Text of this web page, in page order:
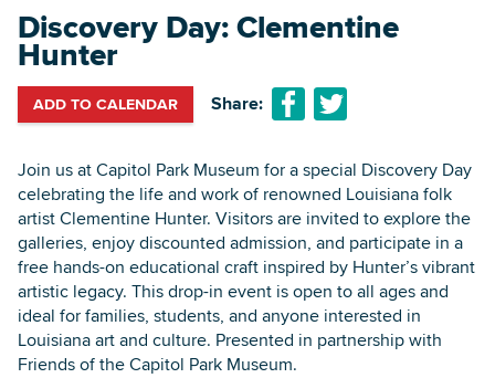
Discovery Day: Clementine
Hunter
ADD TO CALENDAR Share:
Join us at Capitol Park Museum for a special Discovery Day
celebrating the life and work of renowned Louisiana folk
artist Clementine Hunter. Visitors are invited to explore the
galleries, enjoy discounted admission, and participate in a
free hands-on educational craft inspired by Hunter’s vibrant
artistic legacy. This drop-in event is open to all ages and
ideal for families, students, and anyone interested in
Louisiana art and culture. Presented in partnership with
Friends of the Capitol Park Museum.